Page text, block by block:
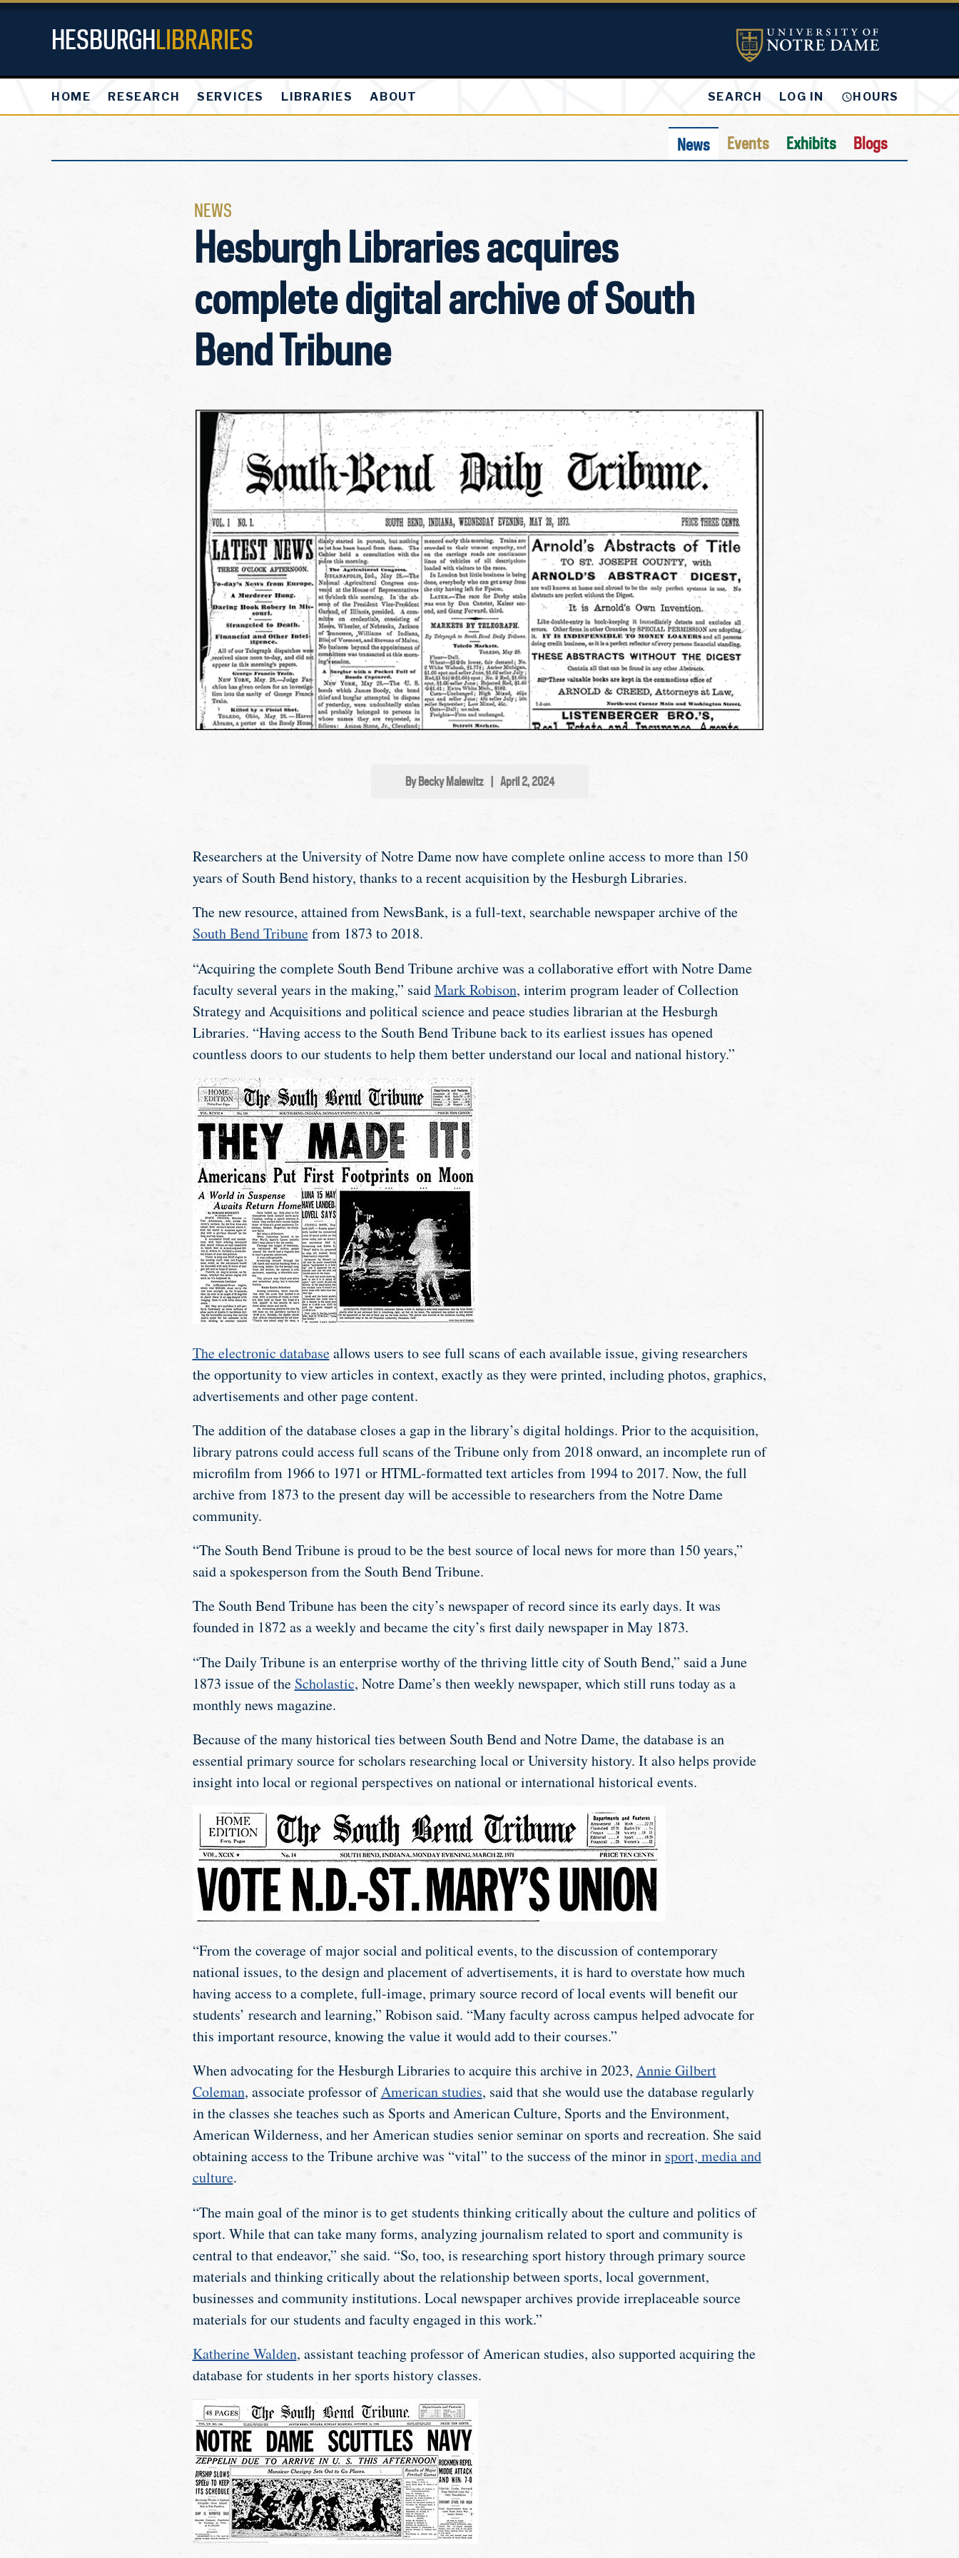
HESBURGHLIBRARIES
HOME RESEARCH SERVICES LIBRARIES ABOUT SEARCH LOG IN HOURS
News Events Exhibits Blogs
NEWS
Hesburgh Libraries acquires
complete digital archive of South
Bend Tribune
By Becky Malewitz April 2, 2024
Researchers at the University of Notre Dame now have complete online access to more than 150
years of South Bend history, thanks to a recent acquisition by the Hesburgh Libraries.
The new resource, attained from NewsBank, is a full-text, searchable newspaper archive of the
South Bend Tribunefrom 1873 to 2018.
“Acquiring the complete South Bend Tribune archive was a collaborative effort with Notre Dame
faculty several years in the making,” saidMark Robison, interim program leader of Collection
Strategy and Acquisitions and political science and peace studies librarian at the Hesburgh
Libraries. “Having access to the South Bend Tribune back to its earliest issues has opened
countless doors to our students to help them better understand our local and national history.”
The electronic databaseallows users to see full scans of each available issue, giving researchers
the opportunity to view articles in context, exactly as they were printed, including photos, graphics,
advertisements and other page content.
The addition of the database closes a gap in the library’s digital holdings. Prior to the acquisition,
library patrons could access full scans of the Tribune only from 2018 onward, an incomplete run of
microfilm from 1966 to 1971 or HTML-formatted text articles from 1994 to 2017. Now, the full
archive from 1873 to the present day will be accessible to researchers from the Notre Dame
community.
“The South Bend Tribune is proud to be the best source of local news for more than 150 years,”
said a spokesperson from the South Bend Tribune.
The South Bend Tribune has been the city’s newspaper of record since its early days. It was
founded in 1872 as a weekly and became the city’s first daily newspaper in May 1873.
“The Daily Tribune is an enterprise worthy of the thriving little city of South Bend,” said a June
1873 issue of the Scholastic, Notre Dame’s then weekly newspaper, which still runs today as a
monthly news magazine.
Because of the many historical ties between South Bend and Notre Dame, the database is an
essential primary source for scholars researching local or University history. It also helps provide
insight into local or regional perspectives on national or international historical events.
“From the coverage of major social and political events, to the discussion of contemporary
national issues, to the design and placement of advertisements, it is hard to overstate how much
having access to a complete, full-image, primary source record of local events will benefit our
students’ research and learning,” Robison said. “Many faculty across campus helped advocate for
this important resource, knowing the value it would add to their courses.”
When advocating for the Hesburgh Libraries to acquire this archive in 2023, Annie Gilbert
Coleman, associate professor ofAmerican studies, said that she would use the database regularly
in the classes she teaches such as Sports and American Culture, Sports and the Environment,
American Wilderness, and her American studies senior seminar on sports and recreation. She said
obtaining access to the Tribune archive was “vital” to the success of the minor in sport, media and
culture.
“The main goal of the minor is to get students thinking critically about the culture and politics of
sport. While that can take many forms, analyzing journalism related to sport and community is
central to that endeavor,” she said. “So, too, is researching sport history through primary source
materials and thinking critically about the relationship between sports, local government,
businesses and community institutions. Local newspaper archives provide irreplaceable source
materials for our students and faculty engaged in this work.”
Katherine Walden, assistant teaching professor of American studies, also supported acquiring the
database for students in her sports history classes.